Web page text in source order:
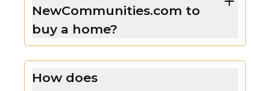
NewCommunities.com to
buy a home?
How does